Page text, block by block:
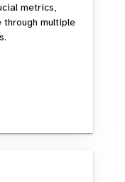
metrics,
multiple